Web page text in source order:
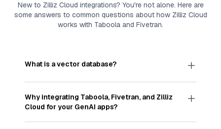
New to Zilliz Cloud integrations? You're not alone. Here are
some answers to common questions about how Zilliz Cloud
works with Taboola and Fivetran.
What is a vector database?
Avector databasestores, indexes, and searches
through large collections ofvector embeddings
—numeric representations of data points,
particularly unstructured data like text, images,
and videos. These vectors, often generated by
Why integrating Taboola, Fivetran, and Zilliz
Cloud for your GenAI apps?
IntegratingTaboola,Fivetran, and andZilliz Cloud